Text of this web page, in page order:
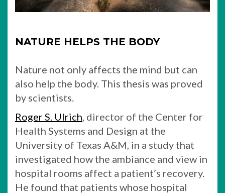
NATURE HELPS THE BODY
Nature not only affects the mind but can
also help the body. This thesis was proved
by scientists.
Roger S. Ulrich, director of the Center for
Health Systems and Design at the
University of Texas A&M, in a study that
investigated how the ambiance and view in
hospital rooms affect a patient’s recovery.
He found that patients whose hospital